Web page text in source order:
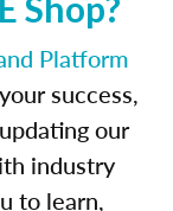
Platform
success,
our
industry
to learn,